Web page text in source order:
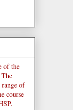
of the
range of
course